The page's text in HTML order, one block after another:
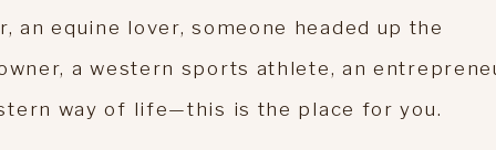
an equine lover, someone headed up the
a western sports athlete, an
way of life—this is the place for you.